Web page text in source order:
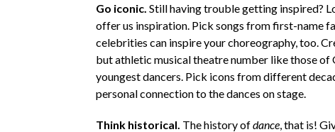
Go iconic. Still having trouble getting inspired?
offer us inspiration. Pick songs from first-name
celebrities can inspire your choreography, too.
but athletic musical theatre number like those of
youngest dancers. Pick icons from different
personal connection to the dances on stage.
Think historical. The history ofdance, that is!